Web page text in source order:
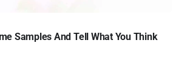
Samples And Tell What You Think